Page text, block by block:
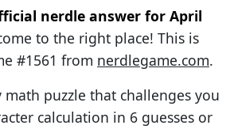
nerdle answer for April
to the right place! This is
#1561 from nerdlegame.com.
puzzle that challenges you
calculation in 6 guesses or